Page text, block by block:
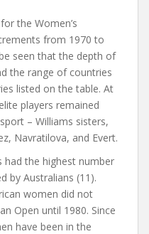
the Women’s
from 1970 to
seen that the depth of
the range of countries
listed on the table. At
players remained
– Williams sisters,
Navratilova, and Evert.
had the highest number
by Australians (11).
women did not
Open until 1980. Since
have been in the